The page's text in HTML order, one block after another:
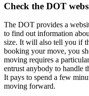
Check the DOT
The DOT provides a
to find out information
size. It will also tell you if
booking your move, you
moving requires a
entrust anybody to handle
It pays to spend a few
moving forward.